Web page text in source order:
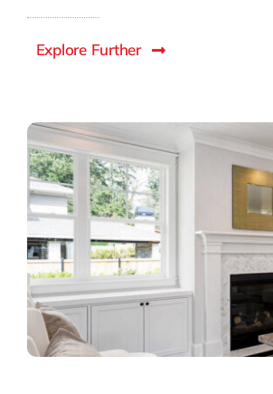
Explore Further